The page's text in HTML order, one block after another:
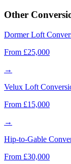
Other
Dormer Loft
From £25,000
→
Velux Loft
From £15,000
→
Hip-to-Gable
From £30,000